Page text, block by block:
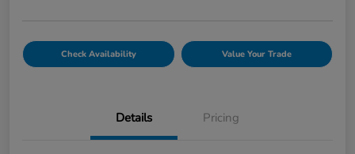
Check Availability Value Your Trade
Details Pricing